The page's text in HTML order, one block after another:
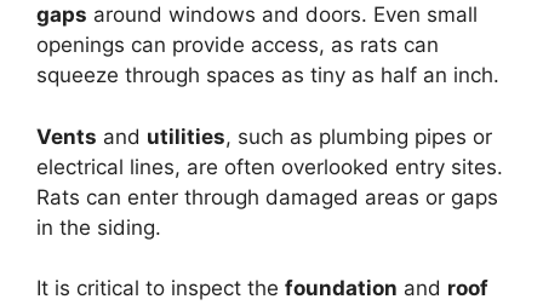
gaps around windows and doors. Even small
openings can provide access, as rats can
squeeze through spaces as tiny as half an inch.
Vents and utilities, such as plumbing pipes or
electrical lines, are often overlooked entry sites.
Rats can enter through damaged areas or gaps
in the siding.
It is critical to inspect the foundation and roof